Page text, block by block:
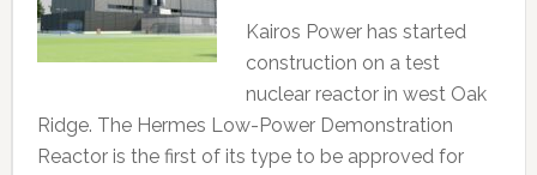
Kairos Power has started
construction on a test
nuclear reactor in west Oak
Ridge. The Hermes Low-Power Demonstration
Reactor is the first of its type to be approved for